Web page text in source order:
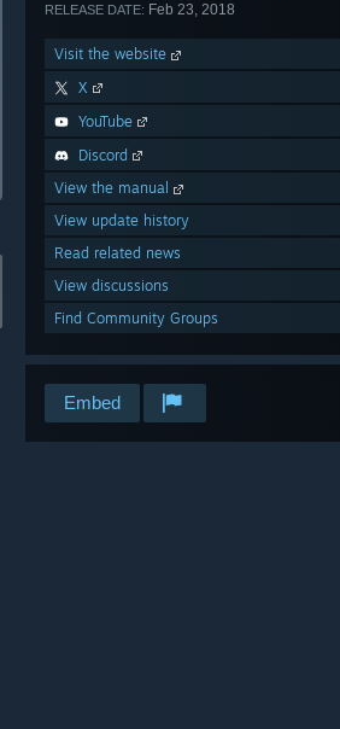
RELEASE DATE: Feb 23, 2018
Visit the website
X
YouTube
Discord
View the manual
View update history
Read related news
View discussions
Find Community Groups
Embed